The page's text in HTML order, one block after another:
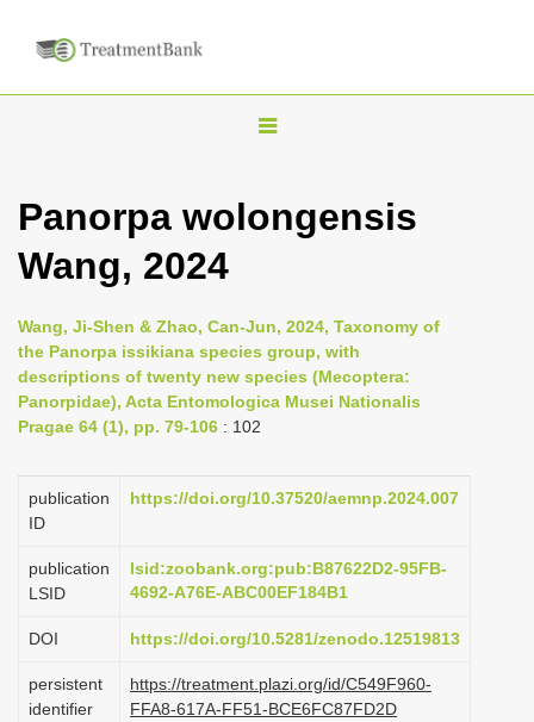
T
g
n
a
v
i
a
o
Panorpa wolongensis
Wang, 2024
Wang, Ji-Shen & Zhao, Can-Jun, 2024, Taxonomy of
the Panorpa issikiana species group, with
descriptions of twenty new species (Mecoptera:
Panorpidae), Acta Entomologica Musei Nationalis
Pragae 64 (1), pp. 79-106 : 102
publication
ID
https://doi.org/10.37520/aemnp.2024.007
publication
LSID
lsid:zoobank.org:pub:B87622D2-95FB-
4692-A76E-ABC00EF184B1
DOI https://doi.org/10.5281/zenodo.12519813
persistent
identifier
https://treatment.plazi.org/id/C549F960-
FFA8-617A-FF51-BCE6FC87FD2D